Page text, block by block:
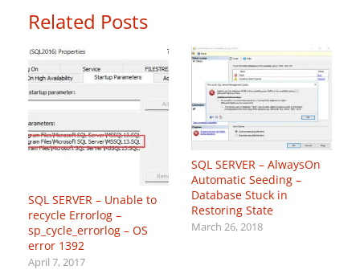
Related Posts
SQL SERVER – Unable to
recycle Errorlog –
sp_cycle_errorlog – OS
error 1392
April 7, 2017
SQL SERVER – AlwaysOn
Automatic Seeding –
Database Stuck in
Restoring State
March 26, 2018